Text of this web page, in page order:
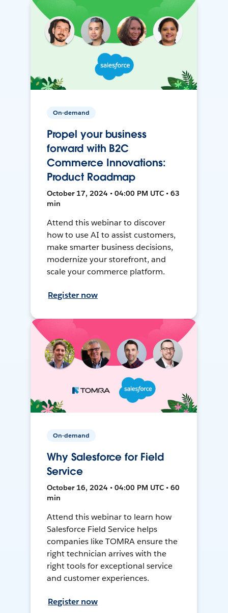
On-demand
Propel your business
forward with B2C
Commerce Innovations:
Product Roadmap
October 17, 2024 • 04:00 PM UTC • 63
min
Attend this webinar to discover
how to use AI to assist customers,
make smarter business decisions,
modernize your storefront, and
scale your commerce platform.
Register now
On-demand
Why Salesforce for Field
Service
October 16, 2024 • 04:00 PM UTC • 60
min
Attend this webinar to learn how
Salesforce Field Service helps
companies like TOMRA ensure the
right technician arrives with the
right tools for exceptional service
and customer experiences.
Register now